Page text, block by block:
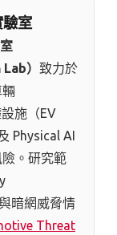
室
） 致力於
輛
施（EV
Physical AI
。研究範
暗網威脅情
Threat